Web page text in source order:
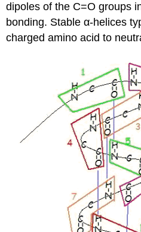
dipoles of the C=O groups
bonding. Stable α-helices
charged amino acid to